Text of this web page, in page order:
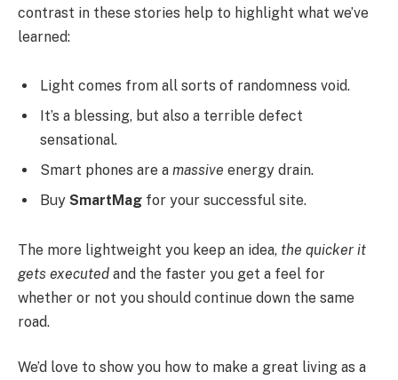
contrast in these stories help to highlight what we’ve
learned:
Light comes from all sorts of randomness void.
It’s a blessing, but also a terrible defect
sensational.
Smart phones are a massive energy drain.
Buy SmartMag for your successful site.
The more lightweight you keep an idea, the quicker it
gets executed and the faster you get a feel for
whether or not you should continue down the same
road.
We’d love to show you how to make a great living as a